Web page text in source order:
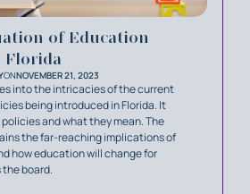
of Education
Florida
ONNOVEMBER 21, 2023
into the intricacies of the current
being introduced in Florida. It
and what they mean. The
the far-reaching implications of
how education will change for
board.